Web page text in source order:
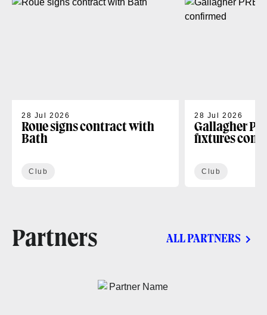
28 Jul 2026
Roue signs contract with
Bath
Club
28 Jul 2026
Gallagher
fixtures
Club
Partners ALL PARTNERS